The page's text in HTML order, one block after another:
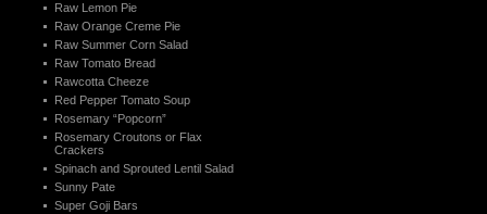
Raw Lemon Pie
Raw Orange Creme Pie
Raw Summer Corn Salad
Raw Tomato Bread
Rawcotta Cheeze
Red Pepper Tomato Soup
Rosemary “Popcorn”
Rosemary Croutons or Flax
Crackers
Spinach and Sprouted Lentil Salad
Sunny Pate
Super Goji Bars